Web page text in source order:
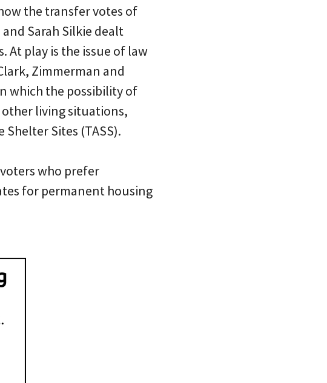
the transfer votes of
Sarah Silkie dealt
At play is the issue of law
Zimmerman and
which the possibility of
other living situations,
Sites (TASS).
who prefer
for permanent housing